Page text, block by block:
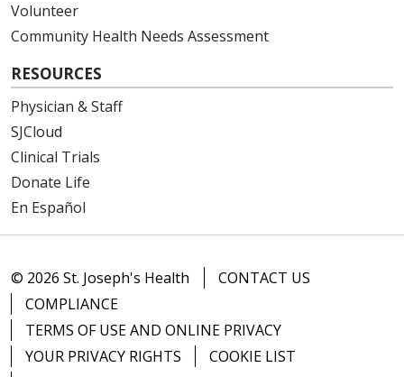
Volunteer
Community Health Needs Assessment
RESOURCES
Physician & Staff
SJCloud
Clinical Trials
Donate Life
En Español
© 2026 St. Joseph's Health
CONTACT US
COMPLIANCE
TERMS OF USE AND ONLINE PRIVACY
YOUR PRIVACY RIGHTS
COOKIE LIST